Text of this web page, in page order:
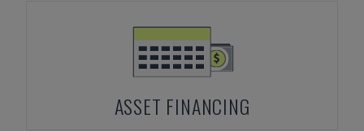
ASSET FINANCING